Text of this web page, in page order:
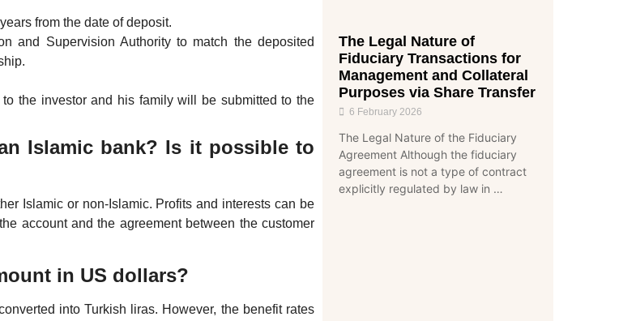
from the date of deposit.
and Supervision Authority to match the deposited
the investor and his family will be submitted to the
Islamic bank? Is it possible to
Islamic or non-Islamic. Profits and interests can be
account and the agreement between the customer
in US dollars?
into Turkish liras. However, the benefit rates
The Legal Nature of
Fiduciary Transactions for
Management and Collateral
Purposes via Share Transfer
6 February 2026
The Legal Nature of the Fiduciary
Agreement Although the fiduciary
agreement is not a type of contract
explicitly regulated by law in …